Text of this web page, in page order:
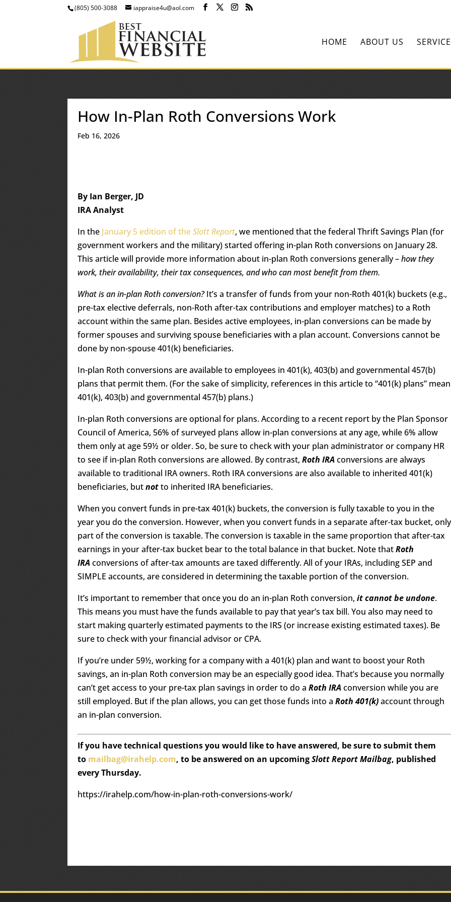
(805) 500-3088 iappraise4u@aol.com
HOME ABOUT US
How In-Plan Roth Conversions Work
Feb 16, 2026
By Ian Berger, JD
IRA Analyst
In the January 5 edition of theSlott Report, we mentioned that the federal Thrift Savings Plan (for
government workers and the military) started offering in-plan Roth conversions on January 28.
This article will provide more information about in-plan Roth conversions generally –how they
work, their availability, their tax consequences, and who can most benefit from them.
What is an in-plan Roth conversion?It’s a transfer of funds from your non-Roth 401(k) buckets (e.g.,
pre-tax elective deferrals, non-Roth after-tax contributions and employer matches) to a Roth
account within the same plan. Besides active employees, in-plan conversions can be made by
former spouses and surviving spouse beneficiaries with a plan account. Conversions cannot be
done by non-spouse 401(k) beneficiaries.
In-plan Roth conversions are available to employees in 401(k), 403(b) and governmental 457(b)
plans that permit them. (For the sake of simplicity, references in this article to “401(k) plans” mean
401(k), 403(b) and governmental 457(b) plans.)
In-plan Roth conversions are optional for plans. According to a recent report by the Plan Sponsor
Council of America, 56% of surveyed plans allow in-plan conversions at any age, while 6% allow
them only at age 59½ or older. So, be sure to check with your plan administrator or company HR
to see if in-plan Roth conversions are allowed. By contrast,Roth IRA conversions are always
available to traditional IRA owners. Roth IRA conversions are also available to inherited 401(k)
beneficiaries, butnotto inherited IRA beneficiaries.
When you convert funds in pre-tax 401(k) buckets, the conversion is fully taxable to you in the
year you do the conversion. However, when you convert funds in a separate after-tax bucket, only
part of the conversion is taxable. The conversion is taxable in the same proportion that after-tax
earnings in your after-tax bucket bear to the total balance in that bucket. Note thatRoth
IRA conversions of after-tax amounts are taxed differently. All of your IRAs, including SEP and
SIMPLE accounts, are considered in determining the taxable portion of the conversion.
It’s important to remember that once you do an in-plan Roth conversion,it cannot be undone.
This means you must have the funds available to pay that year’s tax bill. You also may need to
start making quarterly estimated payments to the IRS (or increase existing estimated taxes). Be
sure to check with your financial advisor or CPA.
If you’re under 59½, working for a company with a 401(k) plan and want to boost your Roth
savings, an in-plan Roth conversion may be an especially good idea. That’s because you normally
can’t get access to your pre-tax plan savings in order to do aRoth IRAconversion while you are
still employed. But if the plan allows, you can get those funds into aRoth 401(k)account through
an in-plan conversion.
If you have technical questions you would like to have answered, be sure to submit them
to mailbag@irahelp.com, to be answered on an upcomingSlott Report Mailbag, published
every Thursday.
https://irahelp.com/how-in-plan-roth-conversions-work/